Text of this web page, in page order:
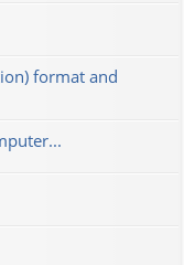
format and